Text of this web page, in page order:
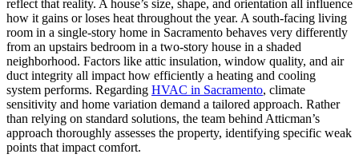
reflect that reality. A house’s size, shape, and orientation all influence
how it gains or loses heat throughout the year. A south-facing living
room in a single-story home in Sacramento behaves very differently
from an upstairs bedroom in a two-story house in a shaded
neighborhood. Factors like attic insulation, window quality, and air
duct integrity all impact how efficiently a heating and cooling
system performs. Regarding HVAC in Sacramento, climate
sensitivity and home variation demand a tailored approach. Rather
than relying on standard solutions, the team behind Atticman’s
approach thoroughly assesses the property, identifying specific weak
points that impact comfort.